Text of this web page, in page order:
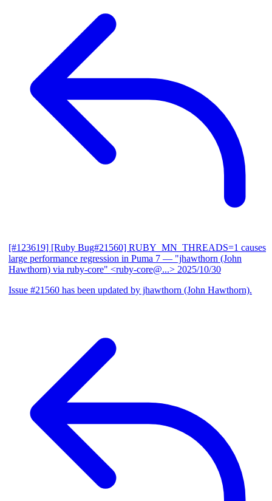
[#123619] [Ruby Bug#21560] RUBY_MN_THREADS=1 causes
large performance regression in Puma 7 — "jhawthorn (John
Hawthorn) via ruby-core" <ruby-core@...> 2025/10/30
Issue #21560 has been updated by jhawthorn (John Hawthorn).